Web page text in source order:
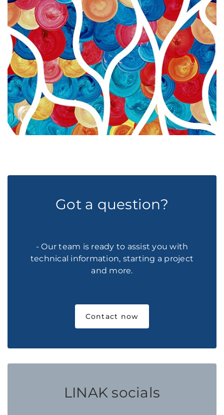
Got a question?
- Our team is ready to assist you with
technical information, starting a project
and more.
Contact now
LINAK socials